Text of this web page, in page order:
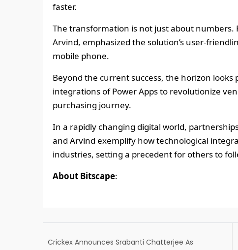
faster.
The transformation is not just about
Arvind, emphasized the solution’s user-
mobile phone.
Beyond the current success, the horizon
integrations of Power Apps to revolutionize
purchasing journey.
In a rapidly changing digital world,
and Arvind exemplify how technological
industries, setting a precedent for others to
About Bitscape:
Crickex Announces Srabanti Chatterjee As